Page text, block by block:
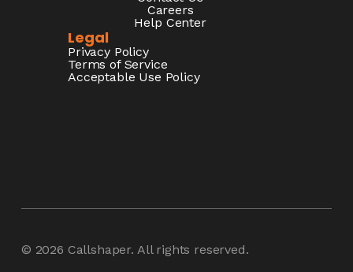
Careers
Help Center
Legal
Privacy Policy
Terms of Service
Acceptable Use Policy
© 2026 Callshaper. All rights reserved.